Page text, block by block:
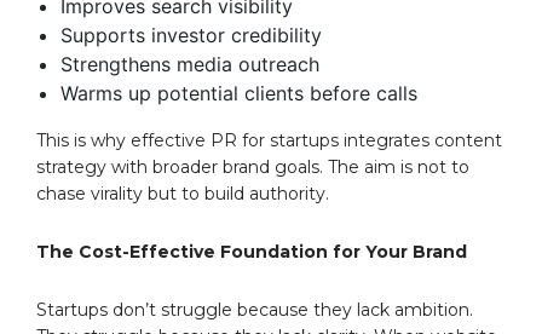
Improves search visibility
Supports investor credibility
Strengthens media outreach
Warms up potential clients before calls
This is why effective PR for startups integrates content
strategy with broader brand goals. The aim is not to
chase virality but to build authority.
The Cost-Effective Foundation for Your Brand
Startups don’t struggle because they lack ambition.